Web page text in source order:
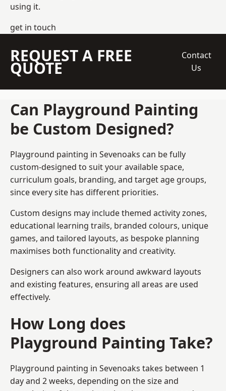
using it.
get in touch
REQUEST A FREE
QUOTE
Contact
Us
Can Playground Painting
be Custom Designed?
Playground painting in Sevenoaks can be fully
custom-designed to suit your available space,
curriculum goals, branding, and target age groups,
since every site has different priorities.
Custom designs may include themed activity zones,
educational learning trails, branded colours, unique
games, and tailored layouts, as bespoke planning
maximises both functionality and creativity.
Designers can also work around awkward layouts
and existing features, ensuring all areas are used
effectively.
How Long does
Playground Painting Take?
Playground painting in Sevenoaks takes between 1
day and 2 weeks, depending on the size and